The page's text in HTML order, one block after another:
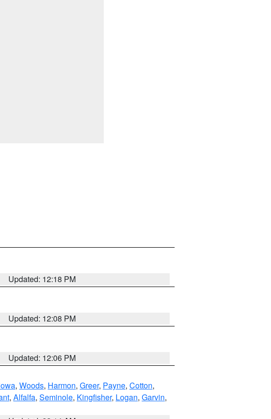
Updated: 12:18 PM
Updated: 12:08 PM
Updated: 12:06 PM
, Woods, Harmon, Greer, Payne, Cotton,
, Alfalfa, Seminole, Kingfisher, Logan, Garvin,